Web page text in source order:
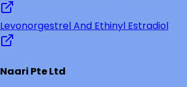
Levonorgestrel And Ethinyl Estradiol
Naari Pte Ltd